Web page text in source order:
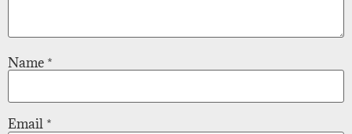
Name *
Email *